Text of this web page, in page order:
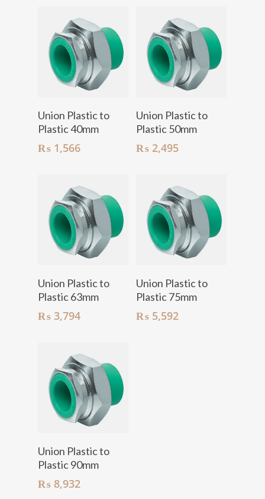
Union Plastic to
Plastic 40mm
₨ 1,566
Union Plastic to
Plastic 50mm
₨2,495
Union Plastic to
Plastic 63mm
₨ 3,794
Union Plastic to
Plastic 75mm
₨5,592
Union Plastic to
Plastic 90mm
₨ 8,932